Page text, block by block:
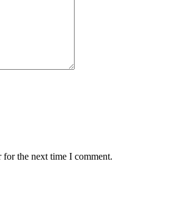
for the next time I comment.